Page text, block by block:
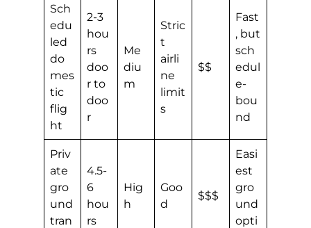
Sch
edu
led
do
mes
tic
flig
ht
2-3
hou
rs
doo
r to
doo
r
Me
diu
m
Stric
t
airli
ne
limit
s
$$
Fast
, but
sch
edul
e-
bou
nd
Priv
ate
gro
und
tran
4.5-
6
hou
rs
Hig
h
Goo
d
$$$
Easi
est
gro
und
opti